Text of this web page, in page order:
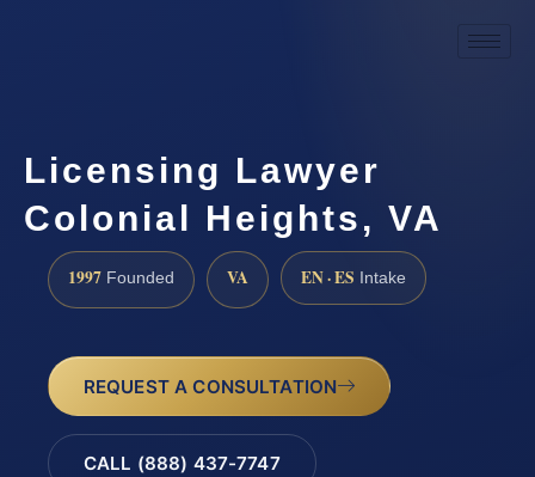
Licensing Lawyer
Colonial Heights, VA
1997 Founded VA EN · ES Intake
REQUEST A CONSULTATION
CALL (888) 437-7747